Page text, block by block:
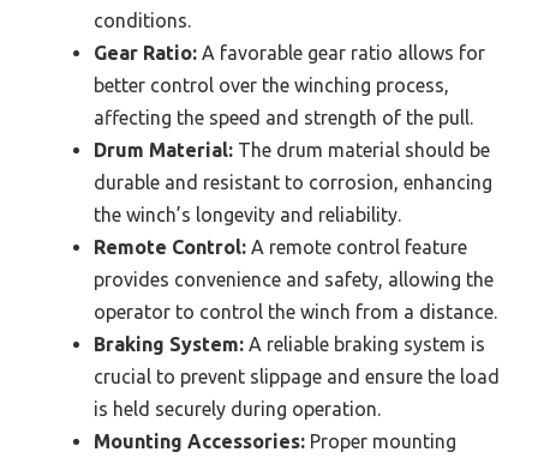
conditions.
Gear Ratio: A favorable gear ratio allows for
better control over the winching process,
affecting the speed and strength of the pull.
Drum Material: The drum material should be
durable and resistant to corrosion, enhancing
the winch’s longevity and reliability.
Remote Control: A remote control feature
provides convenience and safety, allowing the
operator to control the winch from a distance.
Braking System: A reliable braking system is
crucial to prevent slippage and ensure the load
is held securely during operation.
Mounting Accessories: Proper mounting